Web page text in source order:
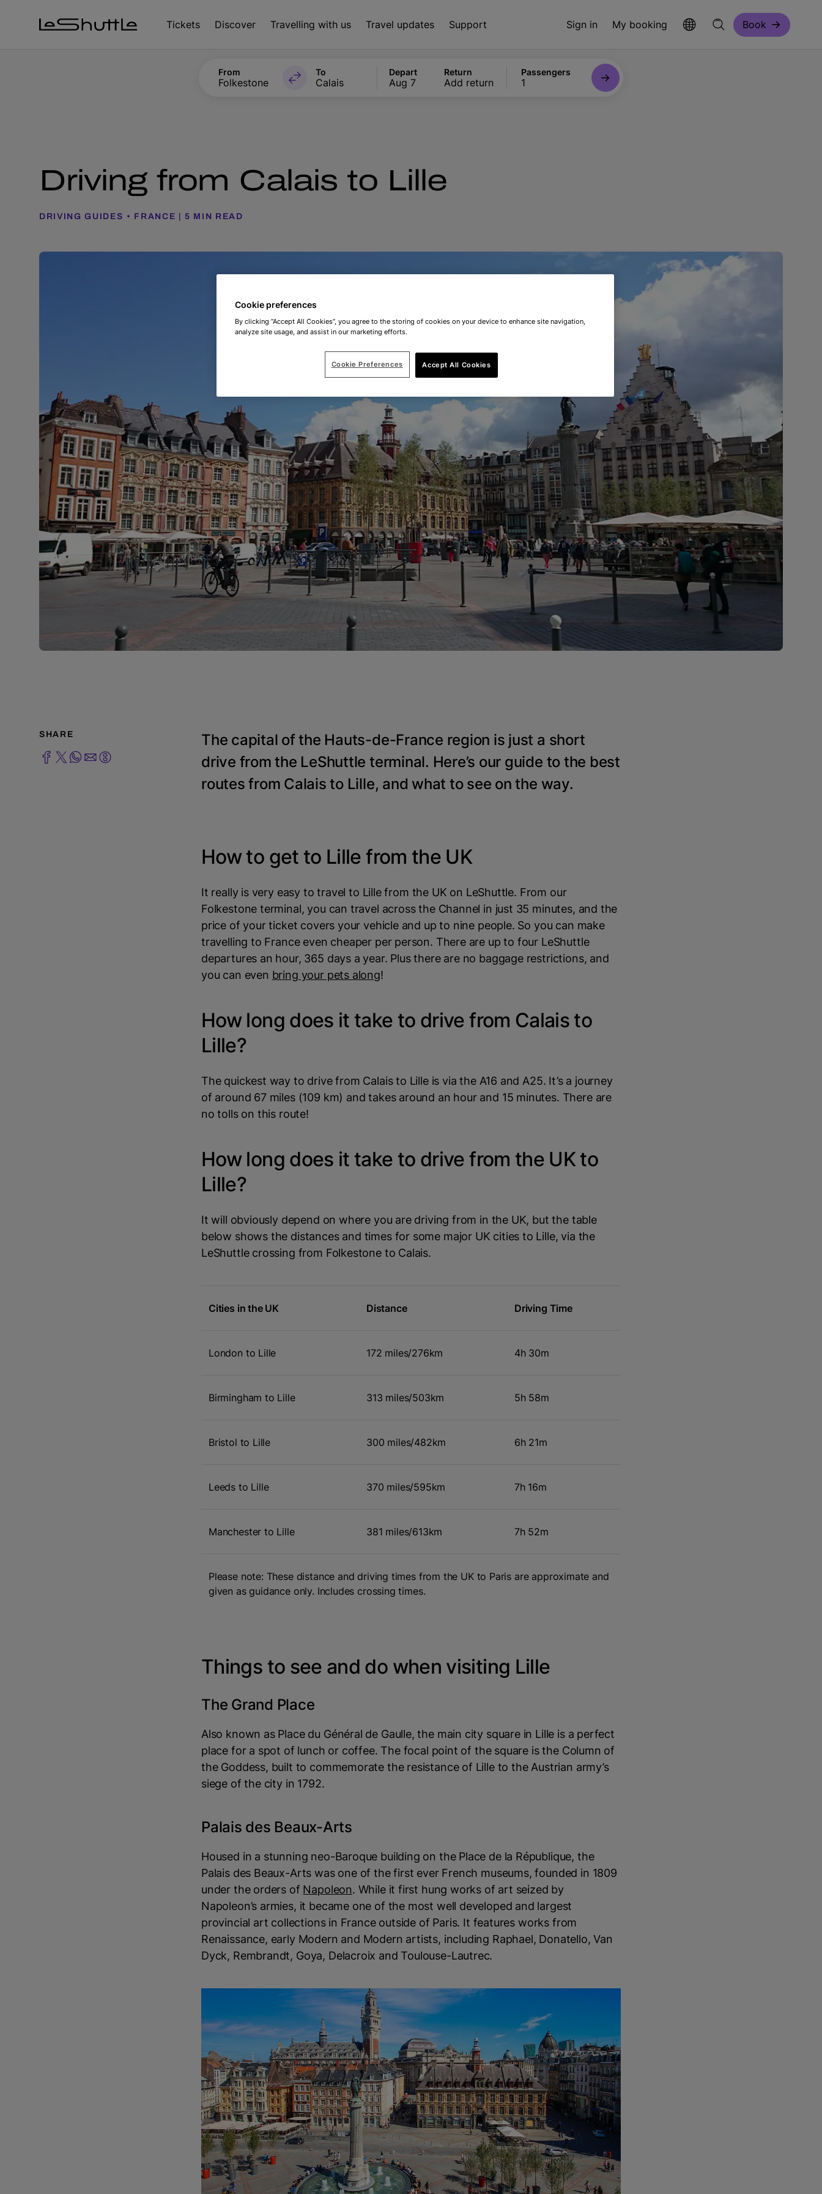
Tickets
Discover Travelling with us Travel updates Support Sign in My booking Book
From
Folkestone
To
Calais
Depart
Aug 7
Return
Add return
Passengers
1
Driving from Calais to Lille
DRIVING GUIDES FRANCE 5 MIN READ
SHARE
The capital of the Hauts-de-France region is just a short
drive from the LeShuttle terminal. Here’s our guide to the best
routes from Calais to Lille, and what to see on the way.
How to get to Lille from the UK
It really is very easy to travel to Lille from the UK on LeShuttle. From our
Folkestone terminal, you can travel across the Channel in just 35 minutes, and the
price of your ticket covers your vehicle and up to nine people. So you can make
travelling to France even cheaper per person. There are up to four LeShuttle
departures an hour, 365 days a year. Plus there are no baggage restrictions, and
you can even bring your pets along!
How long does it take to drive from Calais to
Lille?
The quickest way to drive from Calais to Lille is via the A16 and A25. It’s a journey
of around 67 miles (109 km) and takes around an hour and 15 minutes. There are
no tolls on this route!
How long does it take to drive from the UK to
Lille?
It will obviously depend on where you are driving from in the UK, but the table
below shows the distances and times for some major UK cities to Lille, via the
LeShuttle crossing from Folkestone to Calais.
Cities in the UK Distance Driving Time
London to Lille 172 miles/276km 4h 30m
Birmingham to Lille 313 miles/503km 5h 58m
Bristol to Lille 300 miles/482km 6h 21m
Leeds to Lille 370 miles/595km 7h 16m
Manchester to Lille 381 miles/613km 7h 52m
Please note: These distance and driving times from the UK to Paris are approximate and
given as guidance only. Includes crossing times.
Things to see and do when visiting Lille
The Grand Place
Also known as Place du Général de Gaulle, the main city square in Lille is a perfect
place for a spot of lunch or coffee. The focal point of the square is the Column of
the Goddess, built to commemorate the resistance of Lille to the Austrian army’s
siege of the city in 1792.
Palais des Beaux-Arts
Housed in a stunning neo-Baroque building on the Place de la République, the
Palais des Beaux-Arts was one of the first ever French museums, founded in 1809
under the orders of Napoleon. While it first hung works of art seized by
Napoleon’s armies, it became one of the most well developed and largest
provincial art collections in France outside of Paris. It features works from
Renaissance, early Modern and Modern artists, including Raphael, Donatello, Van
Dyck, Rembrandt, Goya, Delacroix and Toulouse-Lautrec.
Cookie preferences
By clicking “Accept All Cookies”, you agree to the storing of cookies on your device to enhance site navigation,
analyze site usage, and assist in our marketing efforts.
Accept All Cookies
Cookie Preferences